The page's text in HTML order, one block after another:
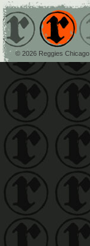
© 2026 Reggies Chicago